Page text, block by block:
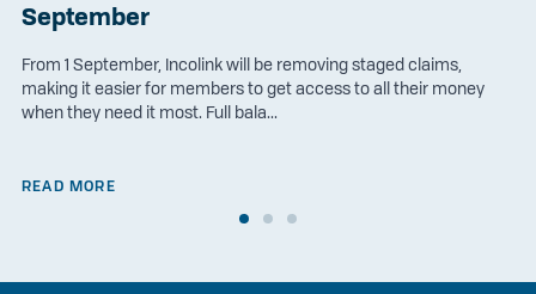
September
From 1 September, Incolink will be removing staged claims,
making it easier for members to get access to all their money
when they need it most. Full bala...
READ MORE